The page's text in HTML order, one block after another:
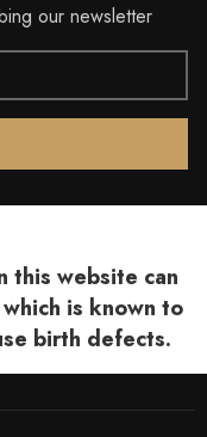
our newsletter
this website can
is known to
birth defects.